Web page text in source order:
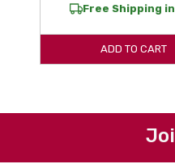
Free Shipping in
ADD TO CART